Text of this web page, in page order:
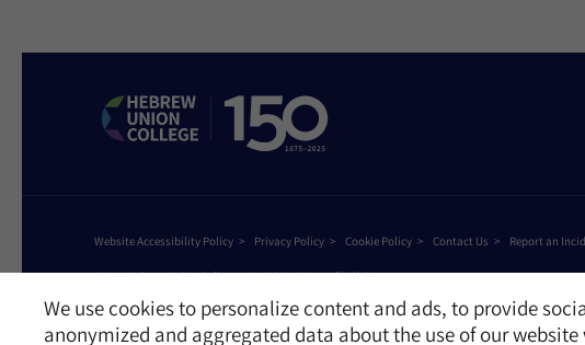
We use cookies to personalize content and ads, to provide
anonymized and aggregated data about the use of our
Website Accessibility Policy Privacy Policy Cookie Policy Contact Us Report an
©2026 Hebrew Union College - Jewish Institute of Religion